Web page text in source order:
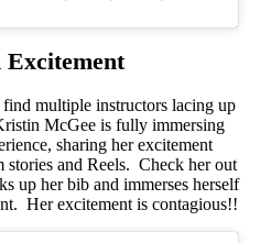
multiple instructors lacing up
McGee is fully immersing
sharing her excitement
stories and Reels. Check her out
up her bib and immerses herself
Her excitement is contagious!!